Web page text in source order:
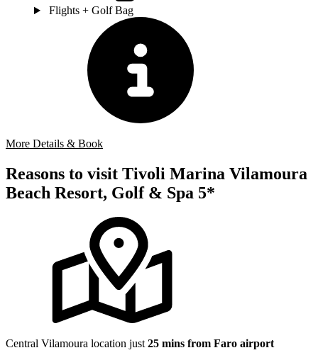
Flights + Golf Bag
More Details & Book
Reasons to visit Tivoli Marina Vilamoura
Beach Resort, Golf & Spa 5*
Central Vilamoura location just 25 mins from Faro airport